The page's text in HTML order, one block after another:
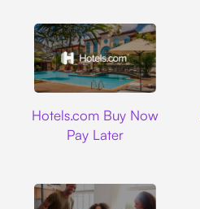
Hotels.com Buy Now
Pay Later